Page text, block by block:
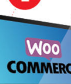
More Info